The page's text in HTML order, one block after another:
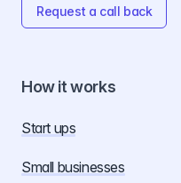
Request a call back
How it works
Start ups
Small businesses